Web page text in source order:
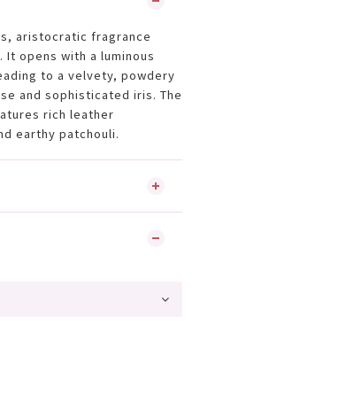
aristocratic fragrance
opens with a luminous
to a velvety, powdery
and sophisticated iris. The
rich leather
earthy patchouli.